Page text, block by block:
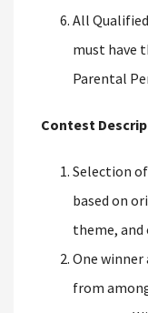
All
must have
Parental
Contest
Selection
based on
theme, and
One
from